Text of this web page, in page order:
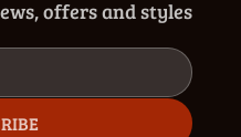
offers and styles